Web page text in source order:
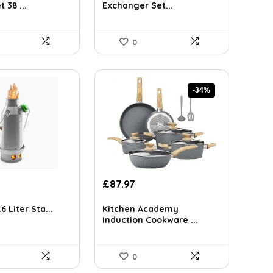
38 ...
£69.72.£49.45.
Exchanger Set...
0
Liter Sta...
-34%
Original
was:
£133.71.
£87.97
is:
£87.97.
Kitchen Academy
Induction Cookware ...
0